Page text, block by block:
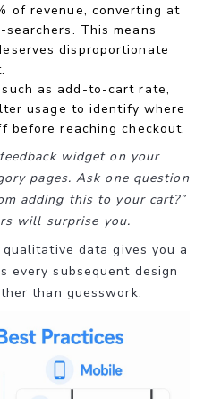
of revenue, converting at
This means
disproportionate
such as add-to-cart rate,
usage to identify where
before reaching checkout.
widget on your
pages. Ask one question
adding this to your cart?”
will surprise you.
data gives you a
every subsequent design
than guesswork.